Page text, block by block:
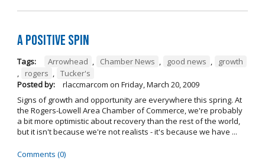
A Positive Spin
Tags: Arrowhead , Chamber News , good news ,
growth
,
rogers , Tucker's
Posted by:
rlaccmarcom on Friday, March 20, 2009
Signs of growth and opportunity are everywhere this spring. At
the Rogers-Lowell Area Chamber of Commerce, we're probably
a bit more optimistic about recovery than the rest of the world,
but it isn't because we're not realists - it's because we have ...
Comments (0)